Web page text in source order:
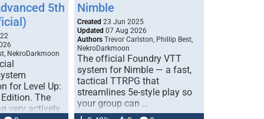
5th
NekroDarkmoon
for Level Up:
The
very actively
Nimble
Created 23 Jun 2025
Updated 07 Aug 2026
Authors Trevor Carlston, Phillip Best,
NekroDarkmoon
The official Foundry VTT
system for Nimble — a fast,
tactical TTRPG that
streamlines 5e-style play so
your group can …